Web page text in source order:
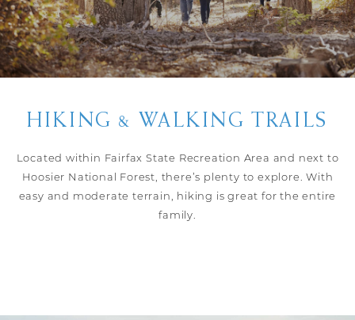
HIKING & WALKING TRAILS
Located within Fairfax State Recreation Area and next to
Hoosier National Forest, there’s plenty to explore. With
easy and moderate terrain, hiking is great for the entire
family.